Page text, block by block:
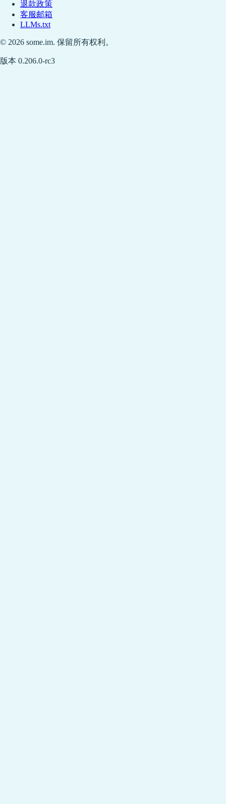
退款政策
客服邮箱
LLMs.txt
© 2026 some.im. 保留所有权利。
版本 0.206.0-rc3